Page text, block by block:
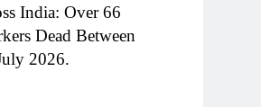
India: Over 66
Dead Between
2026.